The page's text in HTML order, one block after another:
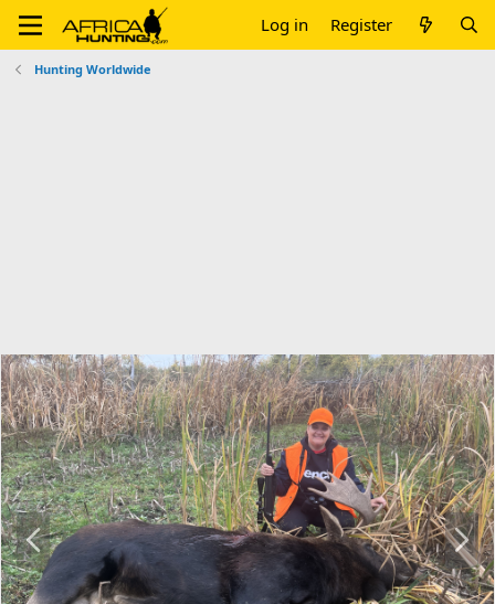
Log in Register
Hunting Worldwide
P
r
e
v
N
e
x
t